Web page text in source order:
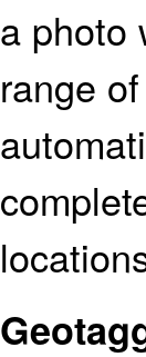
a photo
range